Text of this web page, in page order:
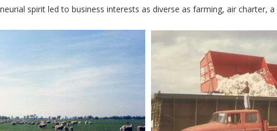
spirit led to business interests as diverse as farming, air charter,